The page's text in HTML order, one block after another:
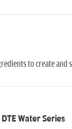
to create and
Water Series